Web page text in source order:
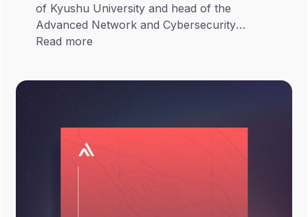
of Kyushu University and head of the
Advanced Network and Cybersecurity
Laboratory (先端ネットワーク研究室),
gap between theoretical research and
practical campus defense.
Read more